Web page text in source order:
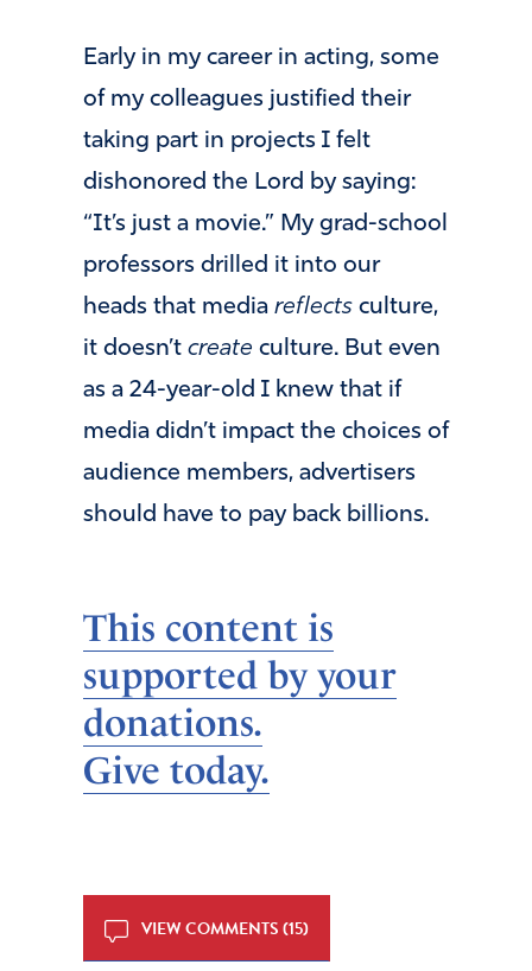
Early in my career in acting, some
of my colleagues justified their
taking part in projects I felt
dishonored the Lord by saying:
“It’s just a movie.” My grad-school
professors drilled it into our
heads that media reflects culture,
it doesn’t create culture. But even
as a 24-year-old I knew that if
media didn’t impact the choices of
audience members, advertisers
should have to pay back billions.
This content is
supported by your
donations.
Give today.
VIEW COMMENTS (15)